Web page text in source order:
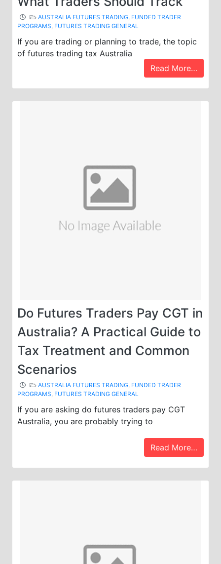
AUSTRALIA FUTURES TRADING, FUNDED TRADER
PROGRAMS, FUTURES TRADING GENERAL
If you are trading or planning to trade, the topic
of futures trading tax Australia
Read More…
Do Futures Traders Pay CGT in
Australia? A Practical Guide to
Tax Treatment and Common
Scenarios
AUSTRALIA FUTURES TRADING, FUNDED TRADER
PROGRAMS FUTURES TRADING GENERAL
If you are asking do futures traders pay CGT
Australia, you are probably trying to
Read More…